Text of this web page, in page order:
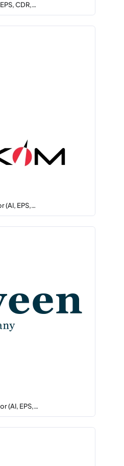
CDR,…
(AI, EPS,…
(AI, EPS,…